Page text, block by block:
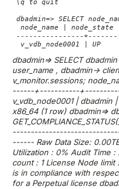
\q to quit
dbadmin=> SELECT
  node_name | node_state
----------------
  v_vdb_node0001 | UP
dbadmin=> SELECT
user_name , dbadmin->
v_monitor.sessions;
------+-----------
v_vdb_node0001 | dbadmin
x86_64 (1 row) dbadmin=>
------ Raw Data Size:
Utilization : 0% Audit Time :
count : 1 License Node limit
is in compliance with
for a Perpetual license